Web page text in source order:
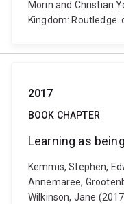
Morin and Christian
Kingdom:
2017
BOOK CHAPTER
Learning as
Kemmis, Stephen,
Annemaree,
Wilkinson, Jane